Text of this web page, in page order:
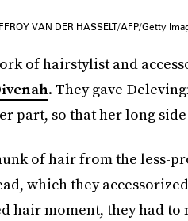
VAN DER HASSELT/AFP/Getty
of hairstylist and
. They gave
part, so that her long
of hair from the less-
which they
hair moment, they had to